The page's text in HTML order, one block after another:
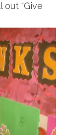
“Give